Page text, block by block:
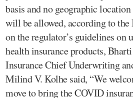
basis and no geographic
will be allowed, according to
on the regulator’s guidelines
health insurance products,
Insurance Chief Underwriting
Milind V. Kolhe said, “We
move to bring the COVID